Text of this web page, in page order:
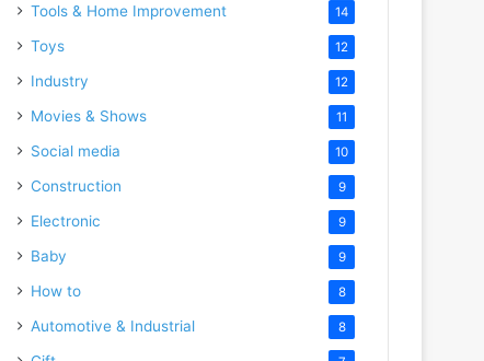
Tools & Home Improvement 14
Toys 12
Industry 12
Movies & Shows 11
Social media 10
Construction 9
Electronic 9
Baby 9
How to 8
Automotive & Industrial 8